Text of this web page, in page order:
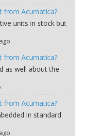
from Acumatica?
units in stock but
from Acumatica?
as well about the
from Acumatica?
in standard